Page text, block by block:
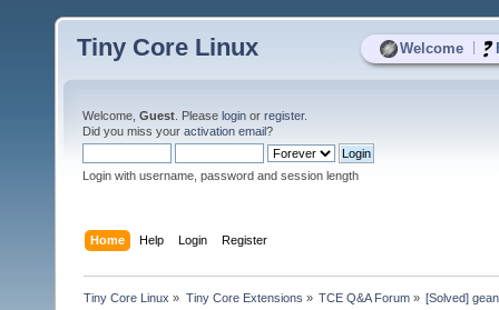
Welcome
Tiny Core Linux
Welcome, Guest . Please login or register.
Did you miss your activation email?
Login with username, password and session length
Home Help Login Register
Tiny Core Linux » Tiny Core Extensions » TCE Q&A Forum» [Solved]